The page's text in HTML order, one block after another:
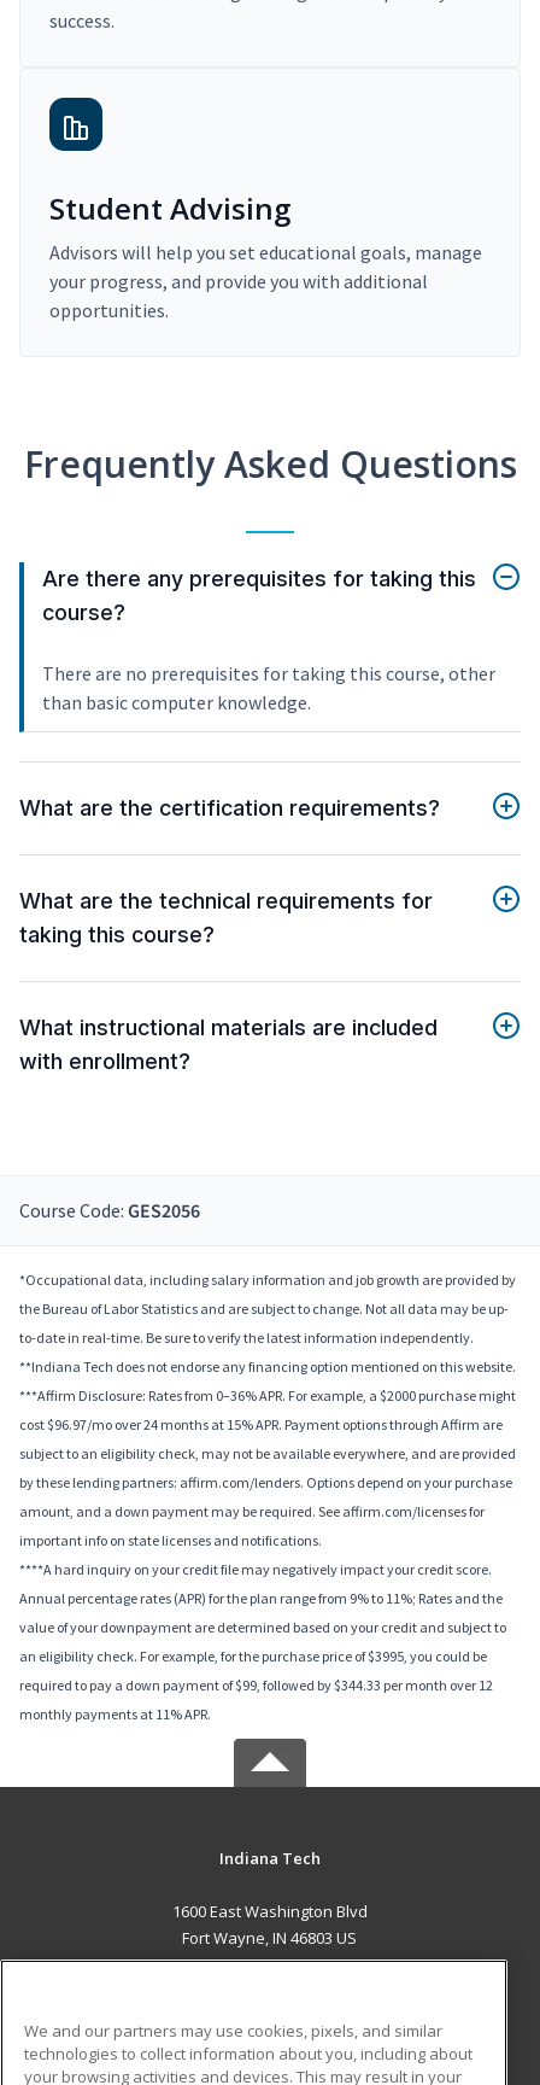
success.
Student Advising
Advisors will help you set educational goals, manage
your progress, and provide you with additional
opportunities.
Frequently Asked Questions
Are there any prerequisites for taking this
course?
There are no prerequisites for taking this course, other
than basic computer knowledge.
What are the certification requirements?
What are the technical requirements for
taking this course?
What instructional materials are included
with enrollment?
Course Code: GES2056
*Occupational data, including salary information and job growth are provided by
the Bureau of Labor Statistics and are subject to change. Not all data may be up-
to-date in real-time. Be sure to verify the latest information independently.
**Indiana Tech does not endorse any financing option mentioned on this website.
***Affirm Disclosure: Rates from 0–36% APR. For example, a $2000 purchase might
cost $96.97/mo over 24 months at 15% APR. Payment options through Affirm are
subject to an eligibility check, may not be available everywhere, and are provided
by these lending partners: affirm.com/lenders. Options depend on your purchase
amount, and a down payment may be required. See affirm.com/licenses for
important info on state licenses and notifications.
****A hard inquiry on your credit file may negatively impact your credit score.
Annual percentage rates (APR) for the plan range from 9% to 11%; Rates and the
value of your downpayment are determined based on your credit and subject to
an eligibility check. For example, for the purchase price of $3995, you could be
required to pay a down payment of $99, followed by $344.33 per month over 12
monthly payments at 11% APR.
Indiana Tech
1600 East Washington Blvd
Fort Wayne, IN 46803 US
ADDITIONAL RESOURCES
We and our partners may use cookies, pixels, and similar
technologies to collect information about you, including about
your browsing activities and devices. This may result in your